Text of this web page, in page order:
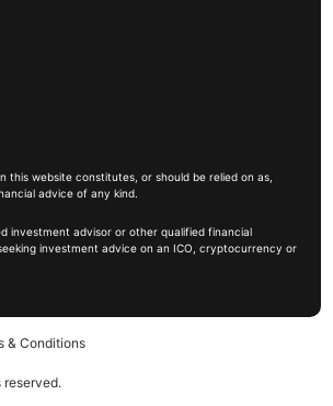
this website constitutes, or should be relied on as,
advice of any kind.
investment advisor or other qualified financial
investment advice on an ICO, cryptocurrency or
& Conditions
reserved.